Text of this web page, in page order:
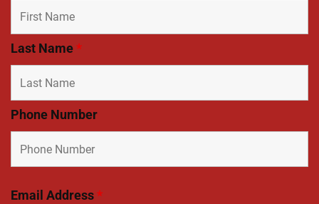
Last Name*
Phone Number
Email Address*